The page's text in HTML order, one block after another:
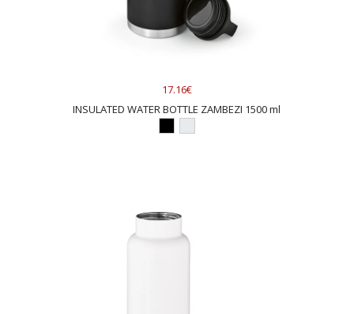
17.16€
INSULATED WATER BOTTLE ZAMBEZI 1500 ml